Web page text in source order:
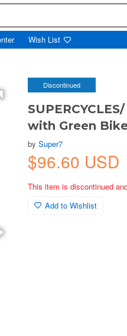
Wish List
Discontinued
with Green Bike
bySuper7
$96.60 USD
This item is discontinued
Add to Wishlist